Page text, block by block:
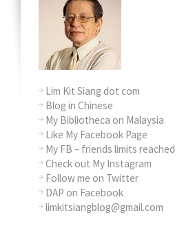
Lim Kit Siang dot com
Blog in Chinese
My Bibliotheca on Malaysia
Like My Facebook Page
My FB – friends limits reached
Check out My Instagram
Follow me on Twitter
DAP on Facebook
limkitsiangblog@gmail.com